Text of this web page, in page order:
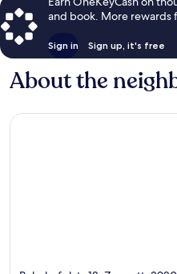
and book. More rewards
Sign in Sign up, it's free
About the